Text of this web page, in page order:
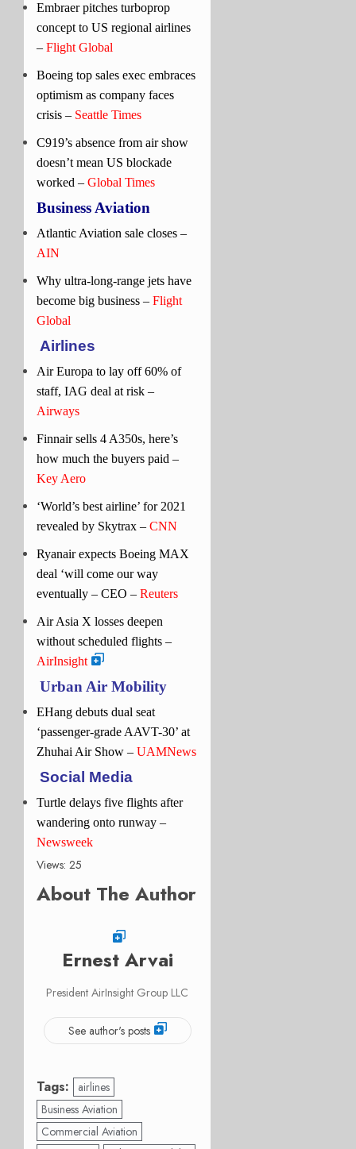
Embraer pitches turboprop
concept to US regional airlines
– Flight Global
Boeing top sales exec embraces
optimism as company faces
crisis – Seattle Times
C919’s absence from air show
doesn’t mean US blockade
worked – Global Times
Business Aviation
Atlantic Aviation sale closes –
AIN
Why ultra-long-range jets have
become big business – Flight
Global
Airlines
Air Europa to lay off 60% of
staff, IAG deal at risk –
Airways
Finnair sells 4 A350s, here’s
how much the buyers paid –
Key Aero
‘World’s best airline’ for 2021
revealed by Skytrax – CNN
Ryanair expects Boeing MAX
deal ‘will come our way
eventually – CEO – Reuters
Air Asia X losses deepen
without scheduled flights –
AirInsight
Urban Air Mobility
EHang debuts dual seat
‘passenger-grade AAVT-30’ at
Zhuhai Air Show – UAMNews
Social Media
Turtle delays five flights after
wandering onto runway –
Newsweek
Views: 25
About The Author
Ernest Arvai
President AirInsight Group LLC
See author's posts
Tags:
airlines
Business Aviation
Commercial Aviation